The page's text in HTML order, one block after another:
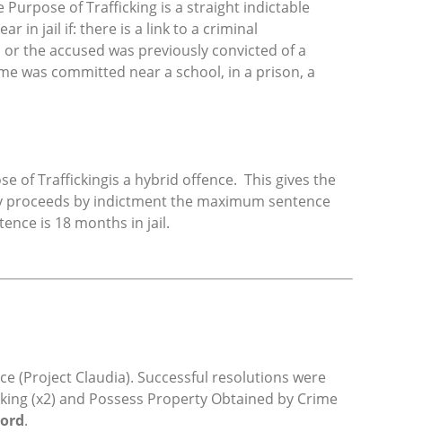
Purpose of Trafficking is a straight indictable
in jail if: there is a link to a criminal
the accused was previously convicted of a
was committed near a school, in a prison, a
of Traffickingis a hybrid offence. This gives the
by indictment the maximum sentence
is 18 months in jail.
(Project Claudia). Successful resolutions were
(x2) and Possess Property Obtained by Crime
.